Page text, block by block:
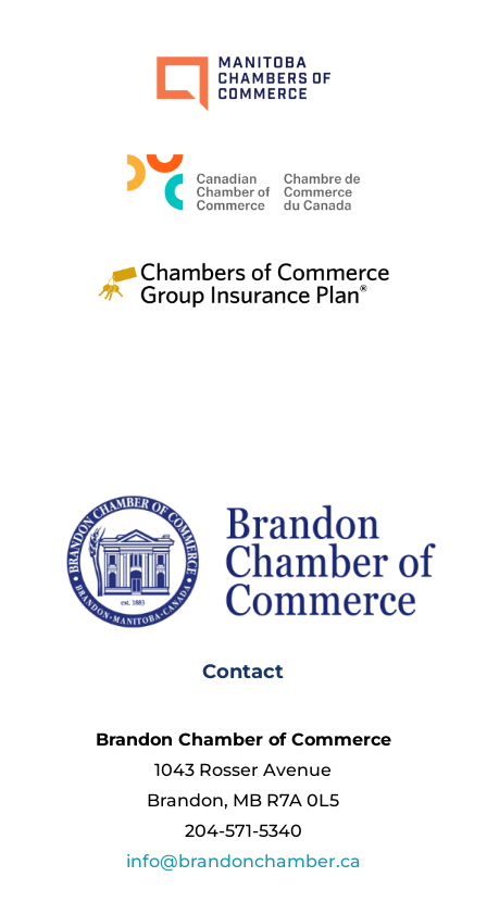
Contact
Brandon Chamber of Commerce
1043 Rosser Avenue
Brandon, MB R7A 0L5
204-571-5340
info@brandonchamber.ca